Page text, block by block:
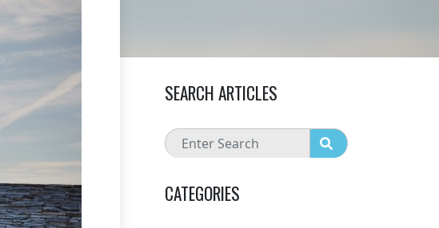
SEARCH ARTICLES
CATEGORIES